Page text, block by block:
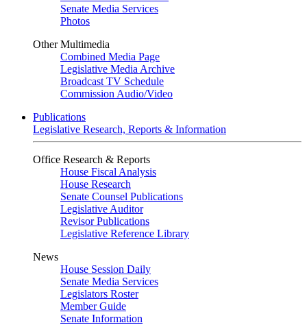
Senate Media Services
Photos
Other Multimedia
Combined Media Page
Legislative Media Archive
Broadcast TV Schedule
Commission Audio/Video
Publications
Legislative Research, Reports & Information
Office Research & Reports
House Fiscal Analysis
House Research
Senate Counsel Publications
Legislative Auditor
Revisor Publications
Legislative Reference Library
News
House Session Daily
Senate Media Services
Legislators Roster
Member Guide
Senate Information